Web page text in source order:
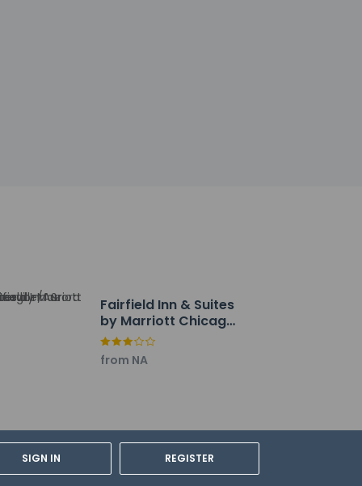
SIGN IN REGISTER
room, using existing bedding.
contact information on the booking
Fairfield Inn & Suites
by Marriott Chicago
Naperville/Aurora
from NA